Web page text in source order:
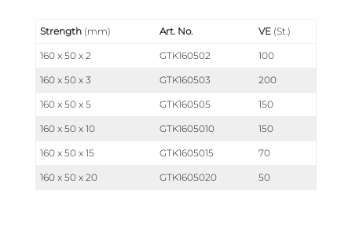
Strength(mm) Art. No. VE(St.)
160 x 50 x 2 GTK160502 100
160 x 50 x 3 GTK160503 200
160 x 50 x 5 GTK160505 150
160 x 50 x 10 GTK1605010 150
160 x 50 x 15 GTK1605015 70
160 x 50 x 20 GTK1605020 50